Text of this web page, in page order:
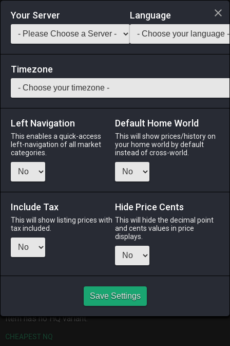
Login via Discord
Saddlebag Exchange GarlandTools Teamcraft
3 Shriekshroom
Medicines & Meals -Ingredient-Stack:
The underdeveloped sporeling of a funguar.
9 hours ago
ODIN
33 minutes
3 hours ago
6 hours ago
TWINTANIA
3 hours ago
4 hours ago
Item has no HQ variant.
CHEAPEST NQ
Your Server Language
Timezone
Left Navigation
This enables a quick-access
left-navigation of all market
categories.
Default Home World
This will show prices/history on
your home world by default
instead of cross-world.
Include Tax
This will show listing prices with
tax included.
Hide Price Cents
This will hide the decimal point
and cents values in price
displays.
Save Settings